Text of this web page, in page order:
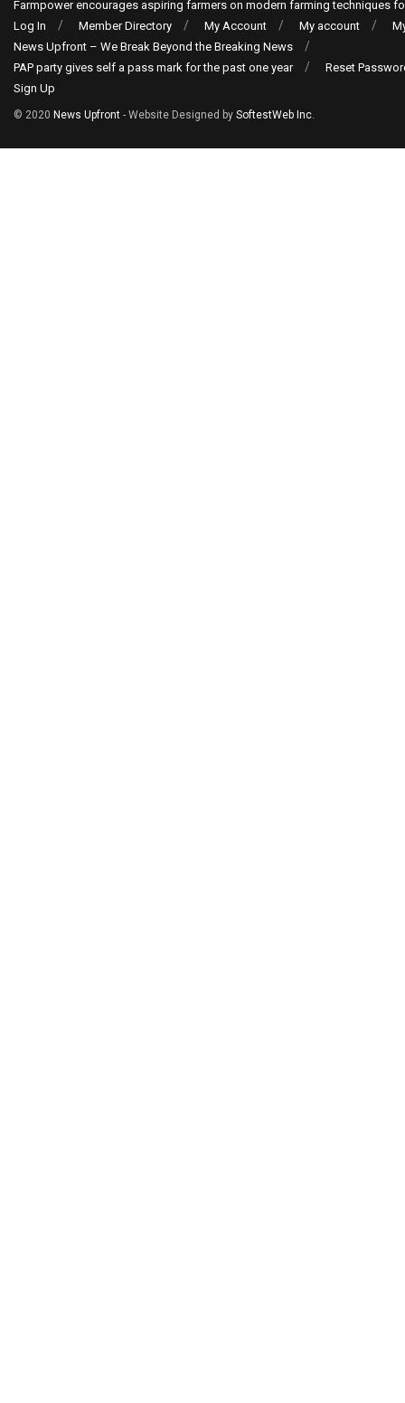
Farmpower encourages aspiring farmers on modern farming techniques
Log In
Member Directory My Account My account
News Upfront – We Break Beyond the Breaking News
PAP party gives self a pass mark for the past one year
Reset
Sign Up
© 2020 News Upfront - Website Designed by SoftestWeb Inc.